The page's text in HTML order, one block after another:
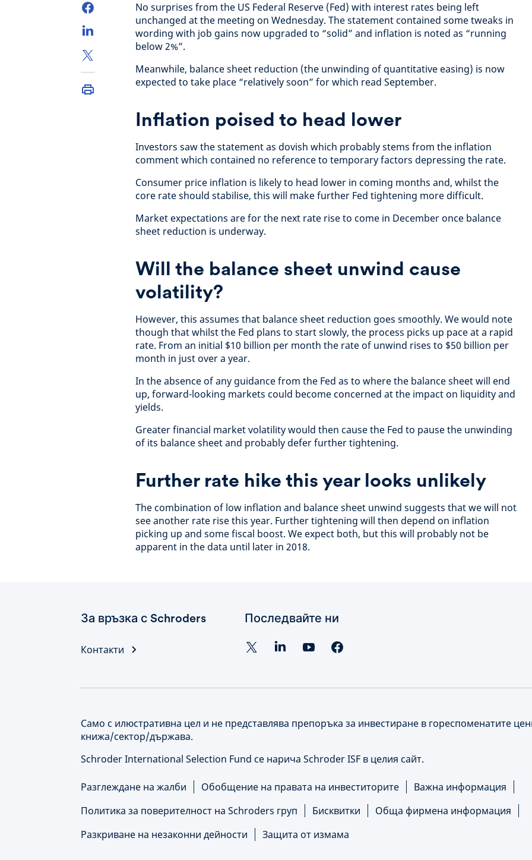
No surprises from the US Federal Reserve (Fed) with interest rates being left
unchanged at the meeting on Wednesday. The statement contained some tweaks in
wording with job gains now upgraded to “solid” and inflation is noted as “running
below 2%”.
Meanwhile, balance sheet reduction (the unwinding of quantitative easing) is now
expected to take place “relatively soon” for which read September.
Inflation poised to head lower
Investors saw the statement as dovish which probably stems from the inflation
comment which contained no reference to temporary factors depressing the rate.
Consumer price inflation is likely to head lower in coming months and, whilst the
core rate should stabilise, this will make further Fed tightening more difficult.
Market expectations are for the next rate rise to come in December once balance
sheet reduction is underway.
Will the balance sheet unwind cause
volatility?
However, this assumes that balance sheet reduction goes smoothly. We would note
though that whilst the Fed plans to start slowly, the process picks up pace at a rapid
rate. From an initial $10 billion per month the rate of unwind rises to $50 billion per
month in just over a year.
In the absence of any guidance from the Fed as to where the balance sheet will end
up, forward-looking markets could become concerned at the impact on liquidity and
yields.
Greater financial market volatility would then cause the Fed to pause the unwinding
of its balance sheet and probably defer further tightening.
Further rate hike this year looks unlikely
The combination of low inflation and balance sheet unwind suggests that we will not
see another rate rise this year. Further tightening will then depend on inflation
picking up and some fiscal boost. We expect both, but this will probably not be
apparent in the data until later in 2018.
За връзка с Schroders
Контакти
Последвайте ни
Само с илюстративна цел и не представлява препоръка за инвестиране в гореспоменатите
книжа/сектор/държава.
Schroder International Selection Fund се нарича Schroder ISF в целия сайт.
Разглеждане на жалби Обобщение на правата на инвеститорите
Важна информация
Политика за поверителност на Schroders груп
Бисквитки
Обща фирмена информация
Разкриване на незаконни дейности
Защита от измама